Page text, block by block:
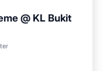
@ KL Bukit